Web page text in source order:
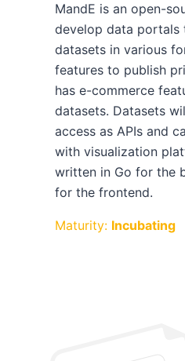
MandE is an open-
develop data portals
datasets in various
features to publish
has e-commerce
datasets. Datasets
access as APIs and
with visualization
written in Go for the
for the frontend.
Maturity: Incubating